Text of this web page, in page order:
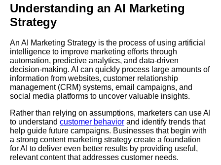
Understanding an AI Marketing
Strategy
An AI Marketing Strategy is the process of using artificial
intelligence to improve marketing efforts through
automation, predictive analytics, and data-driven
decision-making. AI can quickly process large amounts of
information from websites, customer relationship
management (CRM) systems, email campaigns, and
social media platforms to uncover valuable insights.
Rather than relying on assumptions, marketers can use AI
to understand customer behavior and identify trends that
help guide future campaigns. Businesses that begin with
a strong content marketing strategy create a foundation
for AI to deliver even better results by providing useful,
relevant content that addresses customer needs.